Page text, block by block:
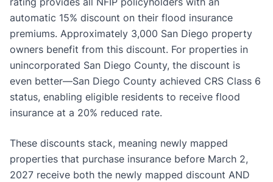
automatic 15% discount on their flood insurance
premiums. Approximately 3,000 San Diego property
owners benefit from this discount. For properties in
unincorporated San Diego County, the discount is
even better—San Diego County achieved CRS Class 6
status, enabling eligible residents to receive flood
insurance at a 20% reduced rate.
These discounts stack, meaning newly mapped
properties that purchase insurance before March 2,
2027 receive both the newly mapped discount AND